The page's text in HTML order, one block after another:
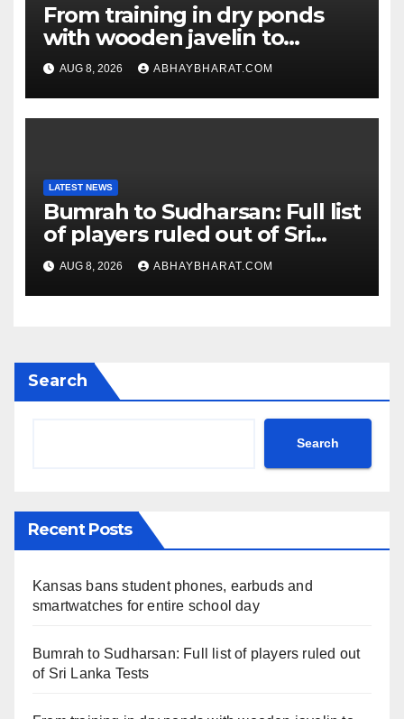
From training in dry ponds
with wooden javelin to
following Chopra’s trail: Rise
of Ashish
AUG 8, 2026 ABHAYBHARAT.COM
LATEST NEWS
Bumrah to Sudharsan: Full list
of players ruled out of Sri
Lanka Tests
AUG 8, 2026 ABHAYBHARAT.COM
Search
Search
Recent Posts
Kansas bans student phones, earbuds and
smartwatches for entire school day
Bumrah to Sudharsan: Full list of players ruled out
of Sri Lanka Tests